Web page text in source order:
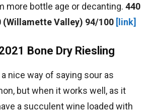
more bottle age or decanting. 440
(Willamette Valley) 94/100 [link]
Bone Dry Riesling
nice way of saying sour as
but when it works well, as it
a succulent wine loaded with